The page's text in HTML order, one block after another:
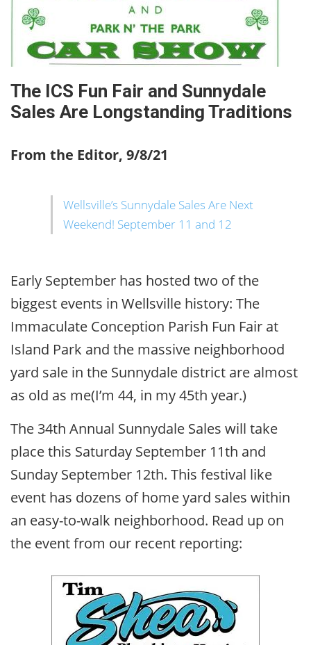
The ICS Fun Fair and Sunnydale
Sales Are Longstanding Traditions
From the Editor, 9/8/21
Wellsville’s Sunnydale Sales Are Next
Weekend! September 11 and 12
Early September has hosted two of the
biggest events in Wellsville history: The
Immaculate Conception Parish Fun Fair at
Island Park and the massive neighborhood
yard sale in the Sunnydale district are almost
as old as me(I’m 44, in my 45th year.)
The 34th Annual Sunnydale Sales will take
place this Saturday September 11th and
Sunday September 12th. This festival like
event has dozens of home yard sales within
an easy-to-walk neighborhood. Read up on
the event from our recent reporting: